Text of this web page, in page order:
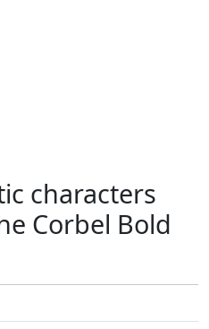
characters
Corbel Bold